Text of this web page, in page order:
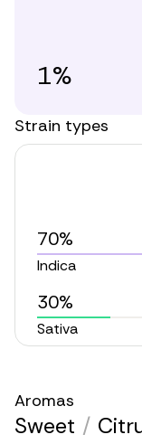
1%
Strain types
70%
Indica
30%
Sativa
Aromas
Sweet /